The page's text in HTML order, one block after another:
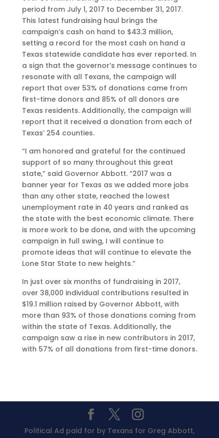
period from July 1, 2017 to December 31, 2017.
This latest fundraising haul brings the
campaign’s cash on hand to $43.3 million,
setting a record for the most cash on hand a
Texas statewide candidate has ever reported. In
a sign that the governor’s message continues to
resonate with all Texans, the campaign will
report that over 53% of donations came from
first-time donors and 85% of all donors are
Texas residents. Additionally, the campaign will
report that it received a donation from each of
Texas’ 254 counties.
“I am honored and grateful for the continued
support of so many throughout this great
state,” said Governor Abbott. “2017 was a
banner year for Texas as we added more jobs
than any other state, reached the lowest
unemployment rate in 40 years and ranked as
the state with the best economic climate. There
is more work to be done, and with the upcoming
campaign in full swing, I will continue to
promote ideas that will continue to elevate the
Lone Star State to new heights.”
In just over six months of fundraising in 2017,
over 38,000 individual contributions resulted in
$19.1 million raised by Governor Abbott, with
more than 93% of those donations coming from
within the state of Texas. Additionally, the
campaign saw a rise in new contributors in 2017,
with 57% of all donations from first-time donors.
Political Ad paid for by Texans for Greg Abbott,